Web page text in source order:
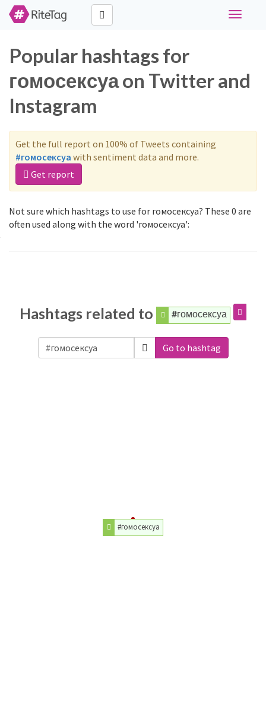
Toggle
Popular hashtags for
гомосексуа on Twitter and
Instagram
Get the full report on 100% of Tweets containing
#гомосексуа with sentiment data and more.
Get report
Not sure which hashtags to use for гомосексуа? These 0 are
often used along with the word 'гомосексуа':
Hashtags related to #гомосексуа
Go to hashtag
#гомосексуа